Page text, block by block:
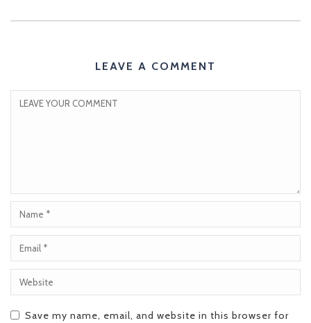
LEAVE A COMMENT
Save my name, email, and website in this browser for